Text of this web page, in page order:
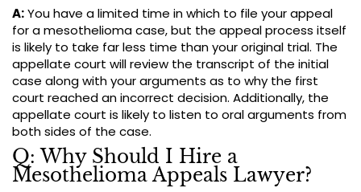
A:You have a limited time in which to file your appeal
for a mesothelioma case, but the appeal process itself
is likely to take far less time than your original trial. The
appellate court will review the transcript of the initial
case along with your arguments as to why the first
court reached an incorrect decision. Additionally, the
appellate court is likely to listen to oral arguments from
both sides of the case.
Q: Why Should I Hire a
Mesothelioma Appeals Lawyer?